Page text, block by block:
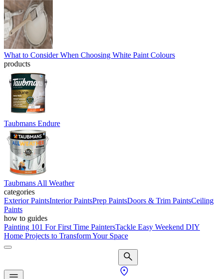
What to Consider When Choosing White Paint Colours
products
Taubmans Endure
Taubmans All Weather
categories
Exterior PaintsInterior PaintsPrep PaintsDoors & Trim PaintsCeiling
Paints
how to guides
Painting 101 For First Time PaintersTackle Easy Weekend DIY
Home Projects to Transform Your Space